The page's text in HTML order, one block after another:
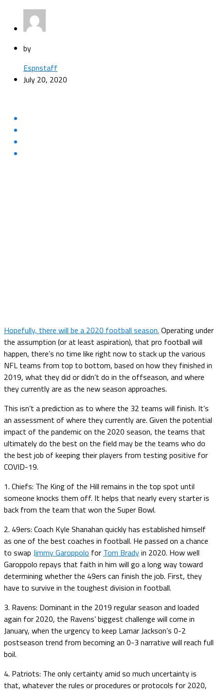
by
Espnstaff
July 20, 2020
Hopefully, there will be a 2020 football season. Operating under
the assumption (or at least aspiration), that pro football will
happen, there’s no time like right now to stack up the various
NFL teams from top to bottom, based on how they finished in
2019, what they did or didn’t do in the offseason, and where
they currently are as the new season approaches.
This isn’t a prediction as to where the 32 teams will finish. It’s
an assessment of where they currently are. Given the potential
impact of the pandemic on the 2020 season, the teams that
ultimately do the best on the field may be the teams who do
the best job of keeping their players from testing positive for
COVID-19.
1. Chiefs: The King of the Hill remains in the top spot until
someone knocks them off. It helps that nearly every starter is
back from the team that won the Super Bowl.
2. 49ers: Coach Kyle Shanahan quickly has established himself
as one of the best coaches in football. He passed on a chance
to swap Jimmy Garoppolo for Tom Bradyin 2020. How well
Garoppolo repays that faith in him will go a long way toward
determining whether the 49ers can finish the job. First, they
have to survive in the toughest division in football.
3. Ravens: Dominant in the 2019 regular season and loaded
again for 2020, the Ravens’ biggest challenge will come in
January, when the urgency to keep Lamar Jackson’s 0-2
postseason trend from becoming an 0-3 narrative will reach full
boil.
4. Patriots: The only certainty amid so much uncertainty is
that, whatever the rules or procedures or protocols for 2020,